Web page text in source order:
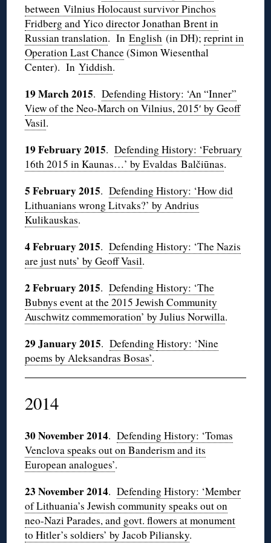
between Vilnius Holocaust survivor Pinchos
Fridberg and Yico director Jonathan Brent in
Russian translation. InEnglish (in DH);reprint in
Operation Last Chance(Simon Wiesenthal
Center). InYiddish.
19 March 2015.Defending History: ‘An “Inner”
View of the Neo-March on Vilnius, 2015′ by Geoff
Vasil.
19 February 2015.Defending History: ‘February
16th 2015 in Kaunas…’ by Evaldas Balčiūnas.
5 February 2015.Defending History: ‘How did
Lithuanians wrong Litvaks?’ by Andrius
Kulikauskas.
4 February 2015.Defending History: ‘The Nazis
are just nuts’ by Geoff Vasil.
2 February 2015.Defending History: ‘The
Bubnys event at the 2015 Jewish Community
Auschwitz commemoration’ by Julius Norwilla.
29 January 2015.DefendingHistory: ‘Nine
poems by Aleksandras Bosas’.
2014
30 November 2014.Defending History: ‘Tomas
Venclova speaks out on Banderism and its
European analogues’.
23 November 2014.Defending History: ‘Member
of Lithuania’s Jewish community speaks out on
neo-Nazi Parades, and govt. flowers at monument
to Hitler’s soldiers’ by Jacob Piliansky.